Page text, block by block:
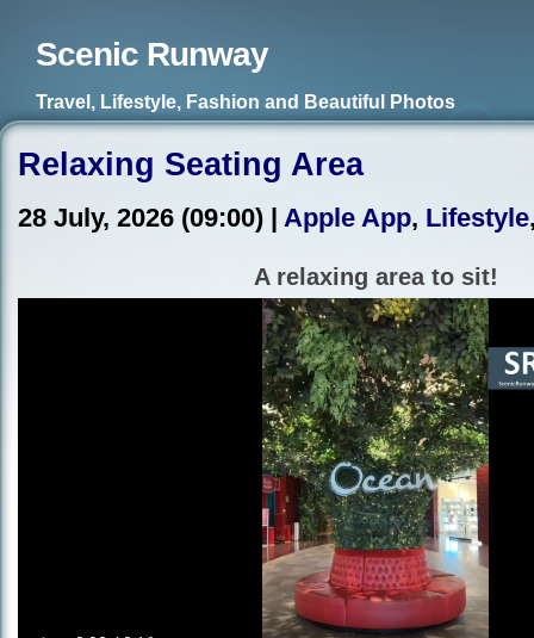
Scenic Runway
Travel, Lifestyle, Fashion and Beautiful Photos
Relaxing Seating Area
28 July, 2026 (09:00) | Apple App, Lifestyle
A relaxing area to sit!